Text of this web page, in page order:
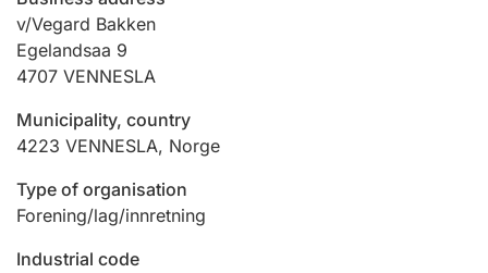
Hunter
Hunting fee and hunting licence card
Marriage settlement guide
v/Vegard Bakken
Egelandsaa 9
4707 VENNESLA
Municipality, country
4223 VENNESLA, Norge
Type of organisation
Forening/lag/innretning
Industrial code